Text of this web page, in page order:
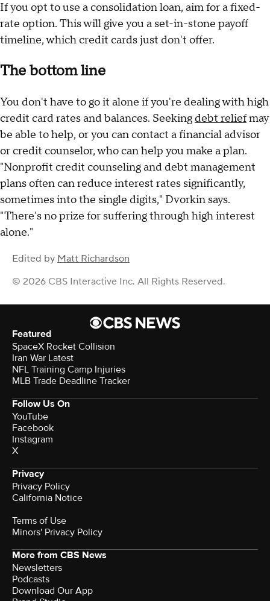
If you opt to use a consolidation loan, aim for a fixed-
rate option. This will give you a set-in-stone payoff
timeline, which credit cards just don't offer.
The bottom line
You don't have to go it alone if you're dealing with high
credit card rates and balances. Seeking debt reliefmay
be able to help, or you can contact a financial advisor
or credit counselor, who can help you make a plan.
"Nonprofit credit counseling and debt management
plans often can reduce interest rates significantly,
sometimes into the single digits," Dvorkin says.
"There's no prize for suffering through high interest
alone."
Edited by Matt Richardson
© 2026 CBS Interactive Inc. All Rights Reserved.
Featured
SpaceX Rocket Collision
Iran War Latest
NFL Training Camp Injuries
MLB Trade Deadline Tracker
Follow Us On
YouTube
Facebook
Instagram
X
Privacy
Privacy Policy
California Notice
Terms of Use
Minors' Privacy Policy
More from CBS News
Newsletters
Podcasts
Download Our App